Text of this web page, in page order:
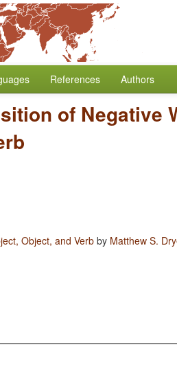
References Authors
of Negative
Object, and Verb by Matthew S.